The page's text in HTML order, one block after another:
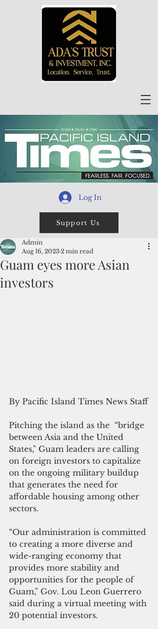
Log In
Support Us
Guam eyes more Asian
investors
Admin
Aug 16, 2023 2 min read
By Pacific Island Times News Staff
Pitching the island as the  “bridge
between Asia and the United
States," Guam leaders are calling
on foreign investors to capitalize
on the ongoing military buildup
that generates the need for
affordable housing among other
sectors.
“Our administration is committed
to creating a more diverse and
wide-ranging economy that
provides more stability and
opportunities for the people of
Guam," Gov. Lou Leon Guerrero
said during a virtual meeting with
20 potential investors.